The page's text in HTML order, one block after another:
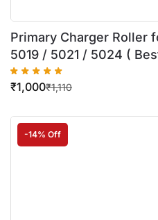
Primary Charger Roller
5019 / 5021 / 5024 (
₹1,110
₹1,000
-14% Off